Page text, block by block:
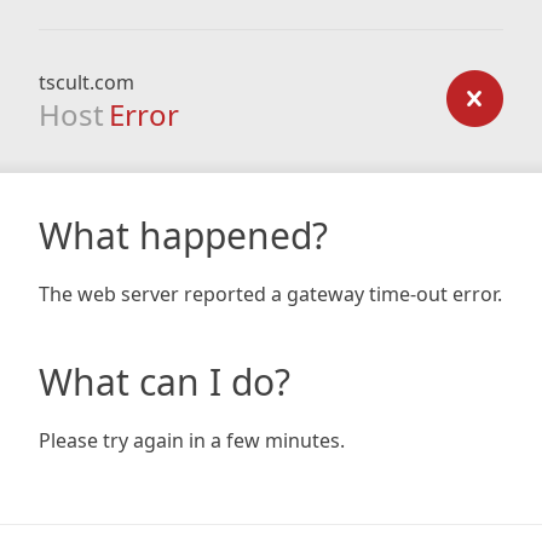
tscult.com
Host Error
What happened?
The web server reported a gateway time-out error.
What can I do?
Please try again in a few minutes.